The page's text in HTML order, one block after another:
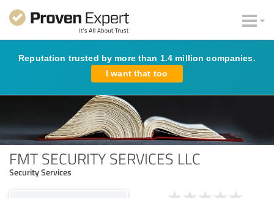
Reputation trusted by more than 1.4 million companies.
I want that too
FMT SECURITY SERVICES LLC
Security Services